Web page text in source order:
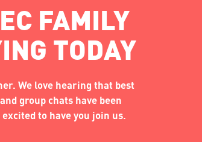
FAMILY
TODAY
We love hearing that best
group chats have been
to have you join us.